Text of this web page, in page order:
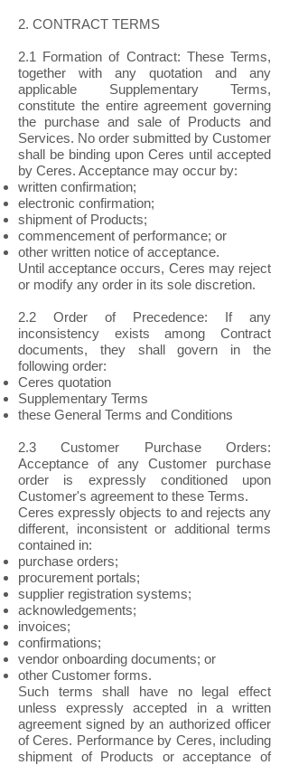
2. CONTRACT TERMS
2.1 Formation of Contract: These Terms,
together with any quotation and any
applicable Supplementary Terms,
constitute the entire agreement governing
the purchase and sale of Products and
Services. No order submitted by Customer
shall be binding upon Ceres until accepted
by Ceres. Acceptance may occur by:
written confirmation;
electronic confirmation;
shipment of Products;
commencement of performance; or
other written notice of acceptance.
Until acceptance occurs, Ceres may reject
or modify any order in its sole discretion.
2.2 Order of Precedence: If any
inconsistency exists among Contract
documents, they shall govern in the
following order:
Ceres quotation
Supplementary Terms
these General Terms and Conditions
2.3 Customer Purchase Orders:
Acceptance of any Customer purchase
order is expressly conditioned upon
Customer's agreement to these Terms.
Ceres expressly objects to and rejects any
different, inconsistent or additional terms
contained in:
purchase orders;
procurement portals;
supplier registration systems;
acknowledgements;
invoices;
confirmations;
vendor onboarding documents; or
other Customer forms.
Such terms shall have no legal effect
unless expressly accepted in a written
agreement signed by an authorized officer
of Ceres. Performance by Ceres, including
shipment of Products or acceptance of